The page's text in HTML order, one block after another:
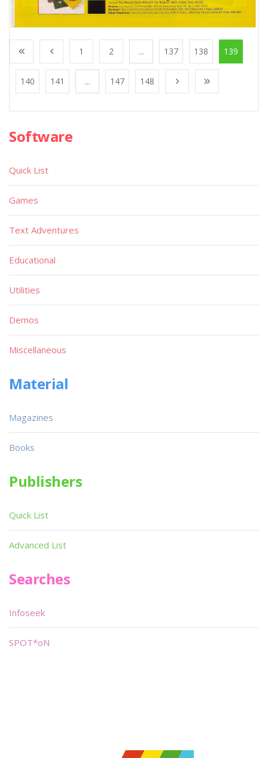
1 2 ... 137 138 139
140 141 ... 147 148
Software
Quick List
Games
Text Adventures
Educational
Utilities
Demos
Miscellaneous
Material
Magazines
Books
Publishers
Quick List
Advanced List
Searches
Infoseek
SPOT*oN